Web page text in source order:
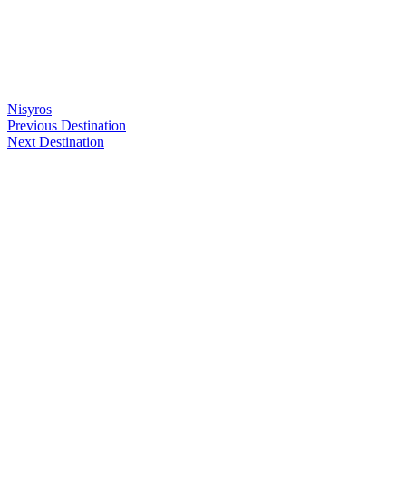
Nisyros
Previous Destination
Next Destination